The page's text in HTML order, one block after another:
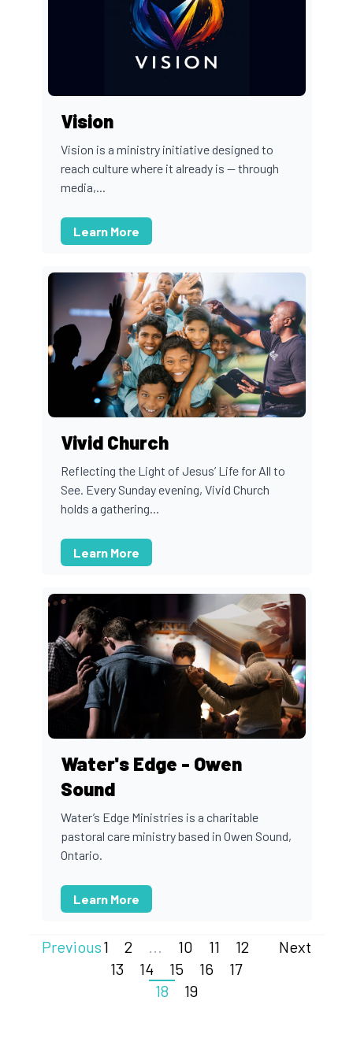
Vision
Vision is a ministry initiative designed to
reach culture where it already is — through
media,...
Learn More
Vivid Church
Reflecting the Light of Jesus’ Life for All to
See. Every Sunday evening, Vivid Church
holds a gathering...
Learn More
Water's Edge - Owen
Sound
Water’s Edge Ministries is a charitable
pastoral care ministry based in Owen Sound,
Ontario.
Learn More
Previous1 2 ... 10 11
12
13
14 15 16
17
18
19
Next